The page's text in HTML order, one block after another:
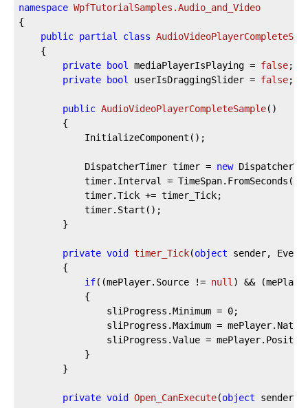
namespace WpfTutorialSamples.Audio_and_Video
{
public partial class
private
bool mediaPlayerIsPlaying = false;
private
bool userIsDraggingSlider = false;
public AudioVideoPlayerCompleteSample( )
			DispatcherTimer timer =
new
			timer.Interval = TimeSpan.FromSeconds(
private void timer_Tick(object sender,
if((mePlayer.Source != null ) &&
				sliProgress.Minimum =
0;
private void Open_CanExecute(object sender,